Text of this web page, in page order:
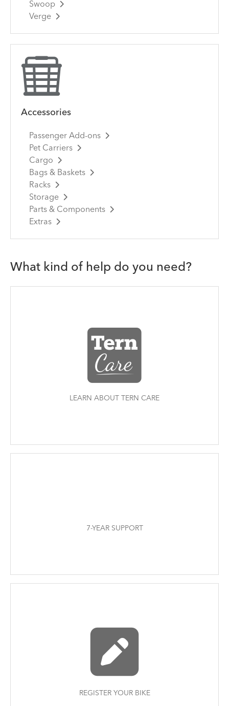
Swoop
Verge
Accessories
Passenger Add-ons
Pet Carriers
Cargo
Bags & Baskets
Racks
Storage
Parts & Components
Extras
What kind of help do you need?
LEARN ABOUT TERN CARE
7-YEAR SUPPORT
REGISTER YOUR BIKE